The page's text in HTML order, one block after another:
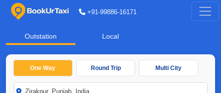
+91-99886-16171
Outstation Local
One Way Round Trip Multi City